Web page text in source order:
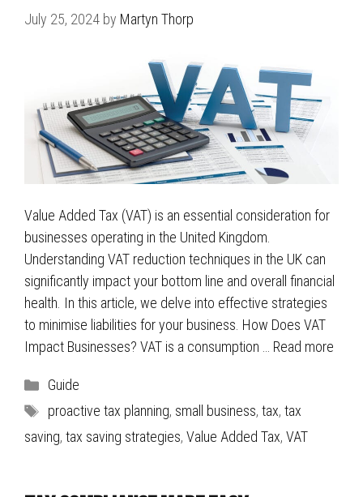
July 25, 2024 by Martyn Thorp
Value Added Tax (VAT) is an essential consideration for
businesses operating in the United Kingdom.
Understanding VAT reduction techniques in the UK can
significantly impact your bottom line and overall financial
health. In this article, we delve into effective strategies
to minimise liabilities for your business. How Does VAT
Impact Businesses? VAT is a consumption … Read more
Categories
Guide
Tags
proactive tax planning, small business, tax, tax
saving, tax saving strategies, Value Added Tax, VAT